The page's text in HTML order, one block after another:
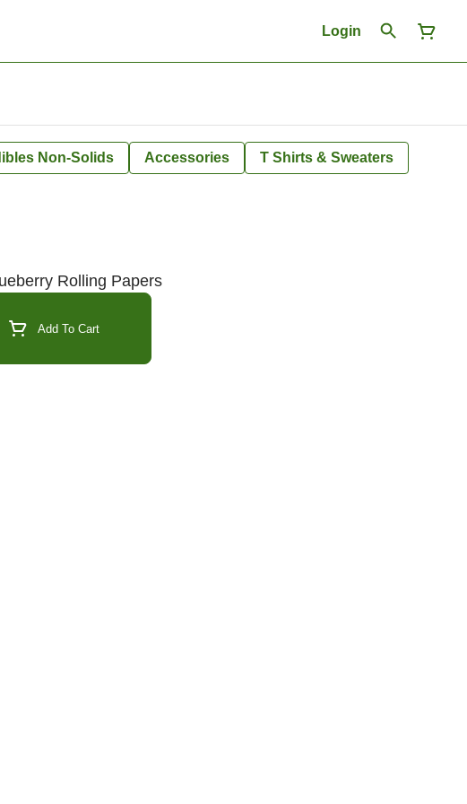
Login
Non-Solids Accessories T Shirts & Sweaters
Rolling Papers
Add To Cart